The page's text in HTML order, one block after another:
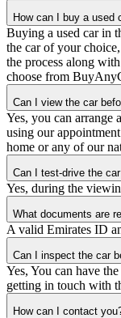
How can I buy a used
Buying a used car in
the car of your
the process along
choose from
Can I view the car
Yes, you can arrange
using our
home or any of our
Can I test-drive the
Yes, during the
What documents are
A valid Emirates ID
Can I inspect the car
Yes, You can have
getting in touch with
How can I contact